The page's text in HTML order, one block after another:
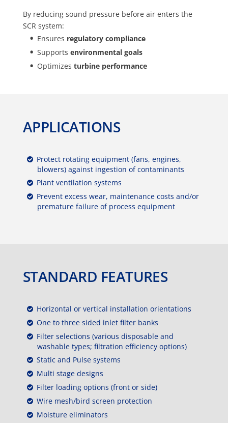
By reducing sound pressure before air enters the
SCR system:
Ensures regulatory compliance
Supports environmental goals
Optimizes turbine performance
APPLICATIONS
Protect rotating equipment (fans, engines,
blowers) against ingestion of contaminants
Plant ventilation systems
Prevent excess wear, maintenance costs and/or
premature failure of process equipment
STANDARD FEATURES
Horizontal or vertical installation orientations
One to three sided inlet filter banks
Filter selections (various disposable and
washable types; filtration efficiency options)
Static and Pulse systems
Multi stage designs
Filter loading options (front or side)
Wire mesh/bird screen protection
Moisture eliminators